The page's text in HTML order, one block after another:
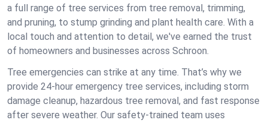
a full range of tree services from tree removal, trimming,
and pruning, to stump grinding and plant health care. With a
local touch and attention to detail, we've earned the trust
of homeowners and businesses across Schroon.
Tree emergencies can strike at any time. That’s why we
provide 24-hour emergency tree services, including storm
damage cleanup, hazardous tree removal, and fast response
after severe weather. Our safety-trained team uses